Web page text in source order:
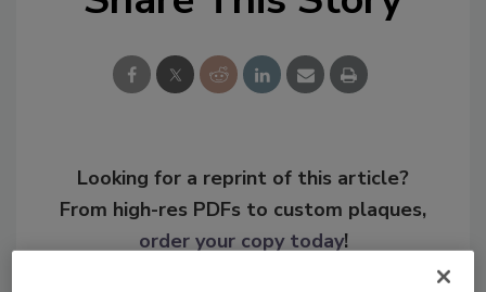
Looking for a reprint of this article?
From high-res PDFs to custom plaques,
order your copy today!